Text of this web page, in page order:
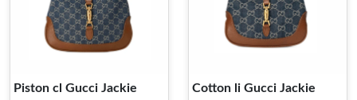
Piston cl Gucci Jackie
Cotton li Gucci Jackie